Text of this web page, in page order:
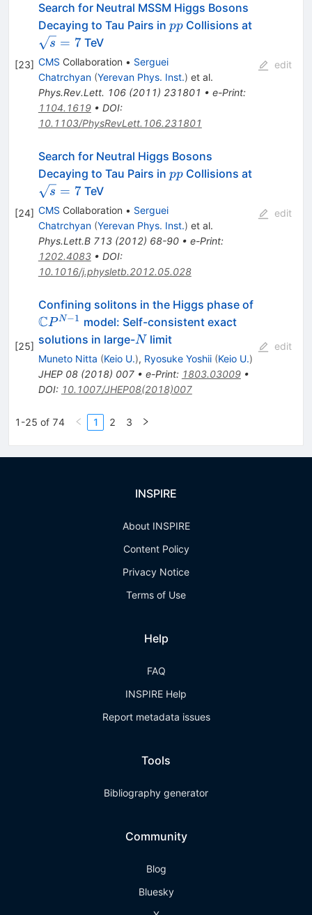
[23]
Search for Neutral MSSM Higgs Bosons
Decaying to Tau Pairs in pp
ppCollisions at
s = 7TeV
CMS Collaboration • Serguei
Chatrchyan (Yerevan Phys. Inst.) et al.
Phys.Rev.Lett. 106(2011) 231801 • e-Print:
1104.1619• DOI:
10.1103/PhysRevLett.106.231801
edit
[24]
Search for Neutral Higgs Bosons
Decaying to Tau Pairs in pp
ppCollisions at
s = 7TeV
CMS Collaboration • Serguei
Chatrchyan (Yerevan Phys. Inst.) et al.
Phys.Lett.B 713(2012) 68-90• e-Print:
1202.4083• DOI:
10.1016/j.physletb.2012.05.028
edit
[25]
Confining solitons in the Higgs phase of
CP N−1 model: Self-consistent exact
solutions in large-N
Nlimit
Muneto Nitta (Keio U.), Ryosuke Yoshii (Keio U.)
JHEP 08(2018) 007• e-Print: 1803.03009•
DOI: 10.1007/JHEP08(2018)007
edit
1-25 of 74 1 2 3
INSPIRE
About INSPIRE
Content Policy
Privacy Notice
Terms of Use
Help
FAQ
INSPIRE Help
Report metadata issues
Tools
Bibliography generator
Community
Blog
Bluesky